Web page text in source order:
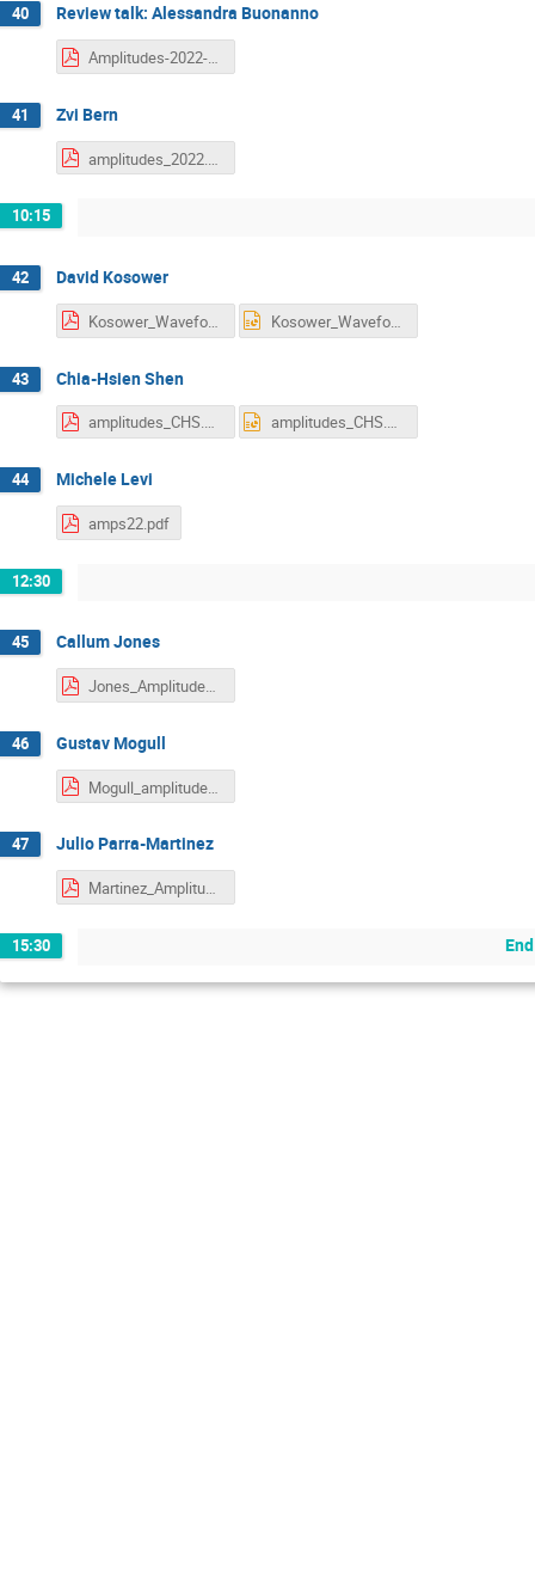
40 Review talk: Alessandra Buonanno
Amplitudes-2022-AB.pdf
41 Zvi Bern
amplitudes_2022.pdf
10:15
42 David Kosower
Kosower_Waveforms and Coherent States (August 12, 2022).pdf Kosower_Waveforms and Coherent States (August 12, 2022).pptx
43 Chia-Hsien Shen
amplitudes_CHS.pdf amplitudes_CHS.pptx
44 Michele Levi
amps22.pdf
12:30
45 Callum Jones
Jones_Amplitudes2022.pdf
46 Gustav Mogull
Mogull_amplitudes-mogull.pdf
47 Julio Parra-Martinez
Martinez_Amplitudes2022.pdf
15:30